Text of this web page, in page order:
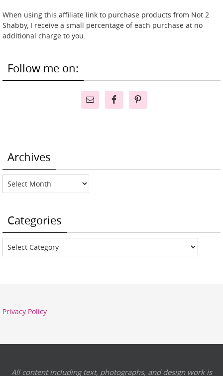
When using this affiliate link to purchase products from Not 2
Shabby, I receive a small percentage of each purchase at no
additional charge to you.
Follow me on:
Archives
Archives
Categories
Categories
Privacy Policy
All content including text, photographs, and design work is